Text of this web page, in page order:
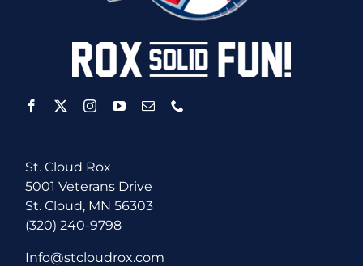
St. Cloud Rox
5001 Veterans Drive
St. Cloud, MN 56303
(320) 240-9798
Info@stcloudrox.com